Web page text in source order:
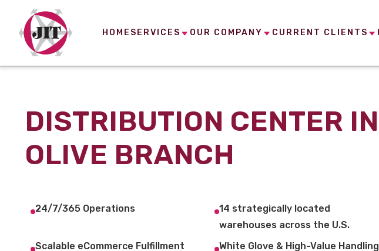
HOME SERVICES OUR COMPANY CURRENT CLIENTS
DISTRIBUTION CENTER IN
OLIVE BRANCH
24/7/365 Operations
14 strategically located
warehouses across the U.S.
Scalable eCommerce Fulfillment
White Glove & High-Value Handling